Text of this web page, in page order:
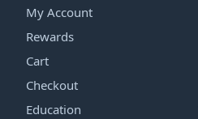
My Account
Rewards
Cart
Checkout
Education